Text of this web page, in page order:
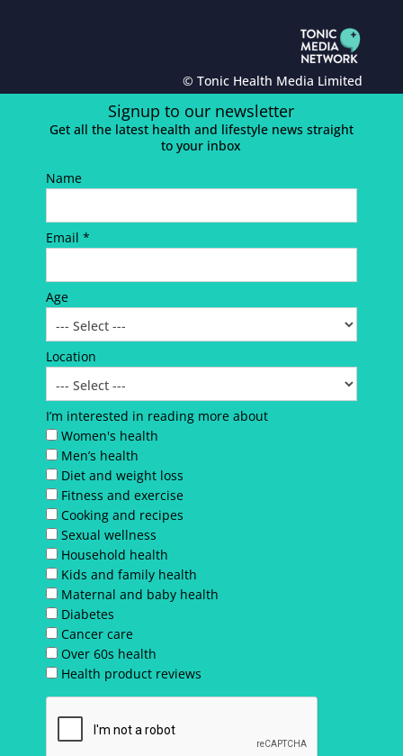
© Tonic Health Media Limited
Signup to our newsletter
Get all the latest health and lifestyle news straight
to your inbox
Name
Email *
Age
Location
I’m interested in reading more about
Women's health
Men’s health
Diet and weight loss
Fitness and exercise
Cooking and recipes
Sexual wellness
Household health
Kids and family health
Maternal and baby health
Diabetes
Cancer care
Over 60s health
Health product reviews